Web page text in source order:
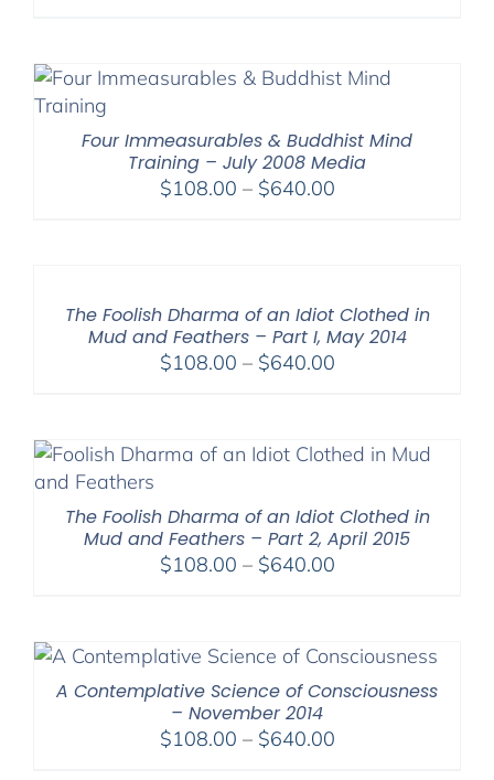
Four Immeasurables & Buddhist Mind
Training – July 2008 Media
$108.00 – $640.00Price
The Foolish Dharma of an Idiot Clothed in
Mud and Feathers – Part I, May 2014
$108.00 – $640.00Price
through
The Foolish Dharma of an Idiot Clothed in
Mud and Feathers – Part 2, April 2015
$108.00 – $640.00Price
through
A Contemplative Science of Consciousness
– November 2014
$108.00 – $640.00Price